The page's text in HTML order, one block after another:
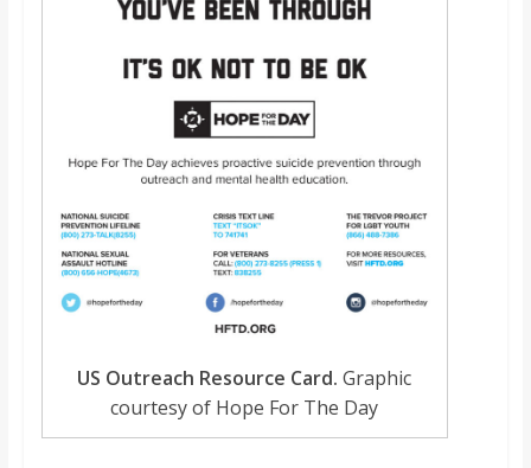
US Outreach Resource Card. Graphic
courtesy of Hope For The Day